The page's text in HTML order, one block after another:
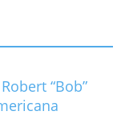
“Bob”